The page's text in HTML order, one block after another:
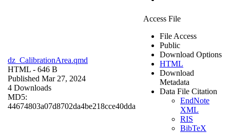
dz_CalibrationArea.qmd
HTML - 646 B
Published Mar 27, 2024
4 Downloads
MD5:
44674803a07d8702da4be218cce40dda
Access File
File Access
Public
Download Options
HTML
Download
Metadata
Data File Citation
EndNote
XML
RIS
BibTeX